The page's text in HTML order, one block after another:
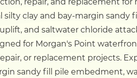
clay and bay-margin
and saltwater chloride
for Morgan's Point
or replacement projects.
sandy fill pile embedment,